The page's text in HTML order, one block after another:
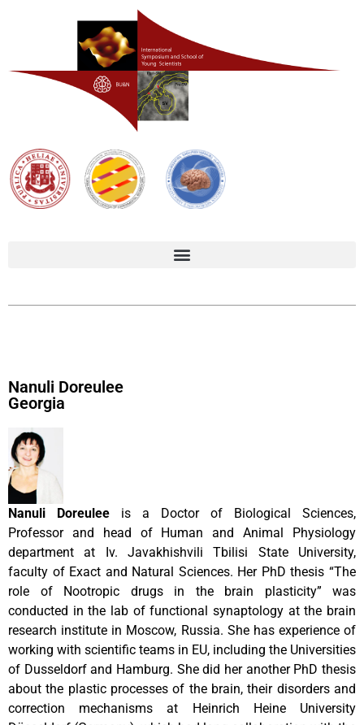
Nanuli Doreulee
Georgia
Nanuli Doreulee is a Doctor of Biological Sciences,
Professor and head of Human and Animal Physiology
department at Iv. Javakhishvili Tbilisi State University,
faculty of Exact and Natural Sciences. Her PhD thesis “The
role of Nootropic drugs in the brain plasticity” was
conducted in the lab of functional synaptology at the brain
research institute in Moscow, Russia. She has experience of
working with scientific teams in EU, including the Universities
of Dusseldorf and Hamburg. She did her another PhD thesis
about the plastic processes of the brain, their disorders and
correction mechanisms at Heinrich Heine University